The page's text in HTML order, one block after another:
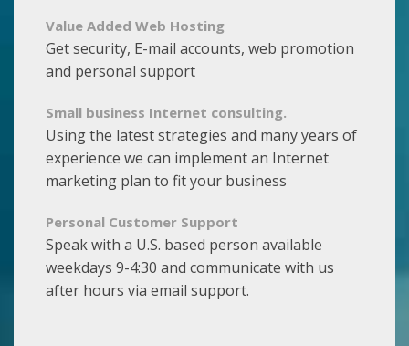
Value Added Web Hosting
Get security, E-mail accounts, web promotion
and personal support
Small business Internet consulting.
Using the latest strategies and many years of
experience we can implement an Internet
marketing plan to fit your business
Personal Customer Support
Speak with a U.S. based person available
weekdays 9-4:30 and communicate with us
after hours via email support.